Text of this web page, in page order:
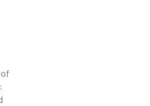
of